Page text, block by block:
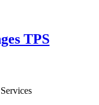
TPS